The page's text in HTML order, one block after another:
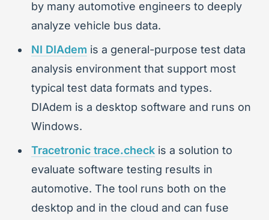
by many automotive engineers to deeply
analyze vehicle bus data.
NI DIAdem is a general-purpose test data
analysis environment that support most
typical test data formats and types.
DIAdem is a desktop software and runs on
Windows.
Tracetronic trace.check is a solution to
evaluate software testing results in
automotive. The tool runs both on the
desktop and in the cloud and can fuse